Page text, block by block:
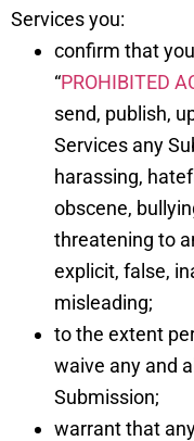
Services you:
confirm that
“PROHIBITED
send, publish,
Services any
harassing,
obscene,
threatening to
explicit, false,
misleading;
to the extent
waive any and
Submission;
warrant that